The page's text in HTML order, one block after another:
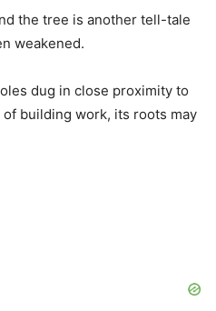
the tree is another tell-tale
weakened.
dug in close proximity to
building work, its roots may